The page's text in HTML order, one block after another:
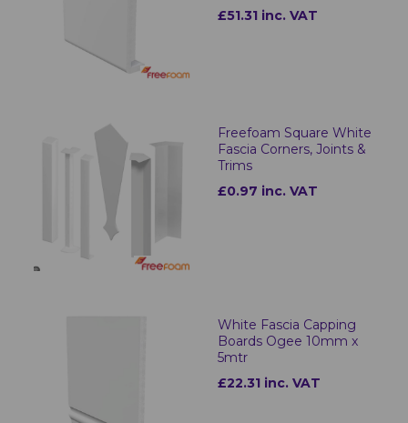
£51.31 inc. VAT
Freefoam Square White
Fascia Corners, Joints &
Trims
£0.97 inc. VAT
White Fascia Capping
Boards Ogee 10mm x
5mtr
£22.31 inc. VAT